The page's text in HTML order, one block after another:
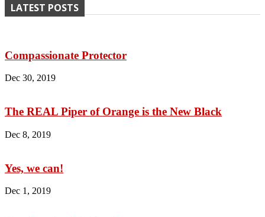
LATEST POSTS
Compassionate Protector
Dec 30, 2019
The REAL Piper of Orange is the New Black
Dec 8, 2019
Yes, we can!
Dec 1, 2019